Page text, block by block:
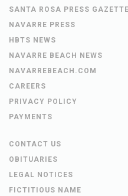
SANTA ROSA PRESS GAZETTE
NAVARRE PRESS
HBTS NEWS
NAVARRE BEACH NEWS
NAVARREBEACH.COM
CAREERS
PRIVACY POLICY
PAYMENTS
CONTACT US
OBITUARIES
LEGAL NOTICES
FICTITIOUS NAME